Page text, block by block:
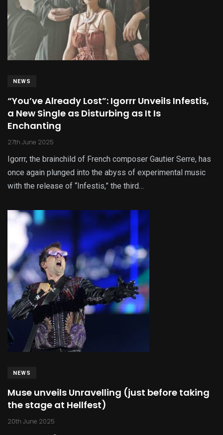
NEWS
“You’ve Already Lost”: Igorrr Unveils Infestis,
a New Single as Disturbing as It Is
Enchanting
27th June 2025
Igorrr, the brainchild of French composer Gautier Serre, has
once again plunged into the abyss of experimental music
with the release of “Infestis,” the third…
NEWS
Muse unveils Unravelling (just before taking
the stage at Hellfest)
20th June 2025